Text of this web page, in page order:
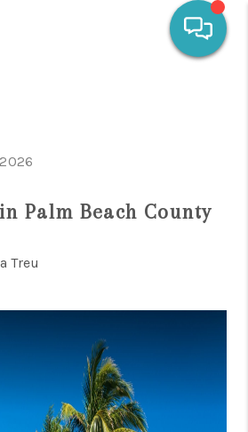
HOME VALUE
CASH OFFER
Palm Beach County
Treu